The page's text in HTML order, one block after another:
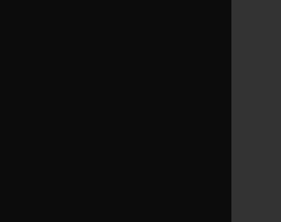
America’s
and poultry
agriculture is a
to climate